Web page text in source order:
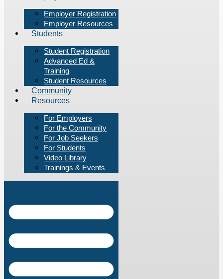
Employer Registration
Employer Resources
Students
Student Registration
Advanced Ed &
Training
Student Resources
Community
Resources
For Employers
For the Community
For Job Seekers
For Students
Video Library
Trainings & Events